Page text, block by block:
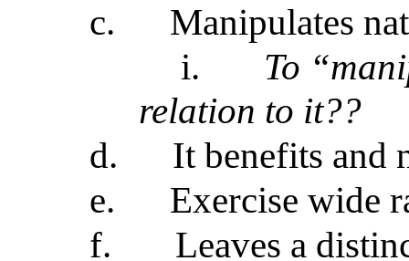
c.
Manipulates
i.
To
relation to it??
d.
It benefits and
e.
Exercise wide
f.
Leaves a